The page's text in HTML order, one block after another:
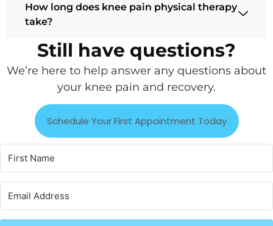
How long does knee pain physical therapy
take?
Still have questions?
We’re here to help answer any questions about
your knee pain and recovery.
Schedule Your First Appointment Today